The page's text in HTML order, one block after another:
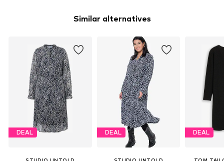
Similar alternatives
DEAL DEAL DEAL